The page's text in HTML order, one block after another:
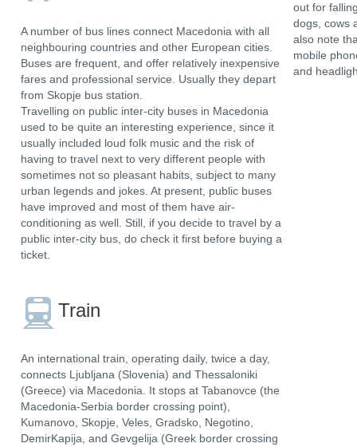
A number of bus lines connect Macedonia with all
neighbouring countries and other European cities.
Buses are frequent, and offer relatively inexpensive
fares and professional service. Usually they depart
from Skopje bus station.
Travelling on public inter-city buses in Macedonia
used to be quite an interesting experience, since it
usually included loud folk music and the risk of
having to travel next to very different people with
sometimes not so pleasant habits, subject to many
urban legends and jokes. At present, public buses
have improved and most of them have air-
conditioning as well. Still, if you decide to travel by a
public inter-city bus, do check it first before buying a
ticket.
Train
An international train, operating daily, twice a day,
connects Ljubljana (Slovenia) and Thessaloniki
(Greece) via Macedonia. It stops at Tabanovce (the
Macedonia-Serbia border crossing point),
Kumanovo, Skopje, Veles, Gradsko, Negotino,
DemirKapija, and Gevgelija (Greek border crossing
out for
dogs, cows
also note
mobile
and